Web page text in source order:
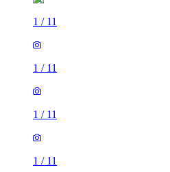
1 / 11
1 / 11
1 / 11
1 / 11